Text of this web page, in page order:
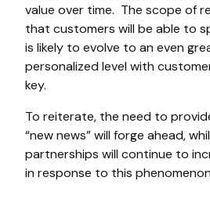
value over time. The scope of
that customers will be able to
is likely to evolve to an even
personalized level with
key.
To reiterate, the need to
“new news” will forge ahead,
partnerships will continue to
in response to this